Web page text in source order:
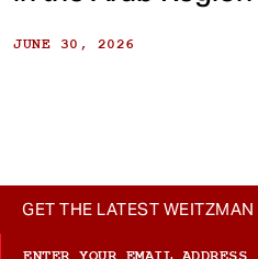
JUNE 30, 2026
GET THE LATEST